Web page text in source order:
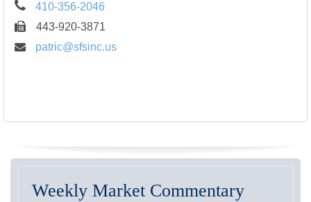
410-356-2046
443-920-3871
patric@sfsinc.us
Weekly Market Commentary